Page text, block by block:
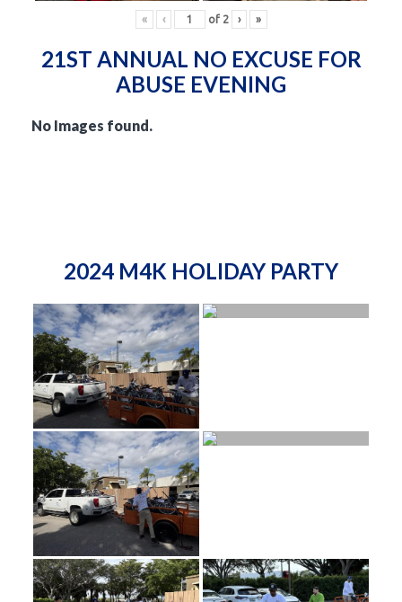
« ‹ of 2 › »
21ST ANNUAL NO EXCUSE FOR
ABUSE EVENING
No Images found.
2024 M4K HOLIDAY PARTY